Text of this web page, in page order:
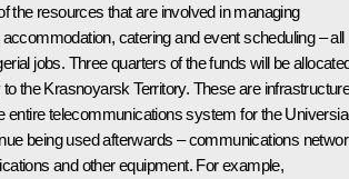
the resources that are involved in managing
catering and event scheduling – all
jobs. Three quarters of the funds will be
the Krasnoyarsk Territory. These are
entire telecommunications system for the
being used afterwards – communications
and other equipment. For example,